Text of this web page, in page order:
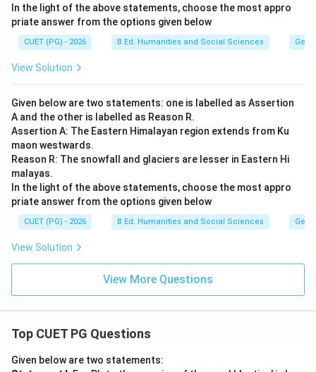
\boxed{1987}
1987
In the light of the above statements, choose the most appro
priate answer from the options given below
CUET (PG) - 2026 B.Ed. Humanities and Social Sciences
View Solution
Given below are two statements: one is labelled as Assertion
A and the other is labelled as Reason R.
Assertion A: The Eastern Himalayan region extends from Ku
maon westwards.
Reason R: The snowfall and glaciers are lesser in Eastern Hi
malayas.
In the light of the above statements, choose the most appro
priate answer from the options given below
CUET (PG) - 2026 B.Ed. Humanities and Social Sciences
View Solution
View More Questions
Top CUET PG Questions
Given below are two statements: